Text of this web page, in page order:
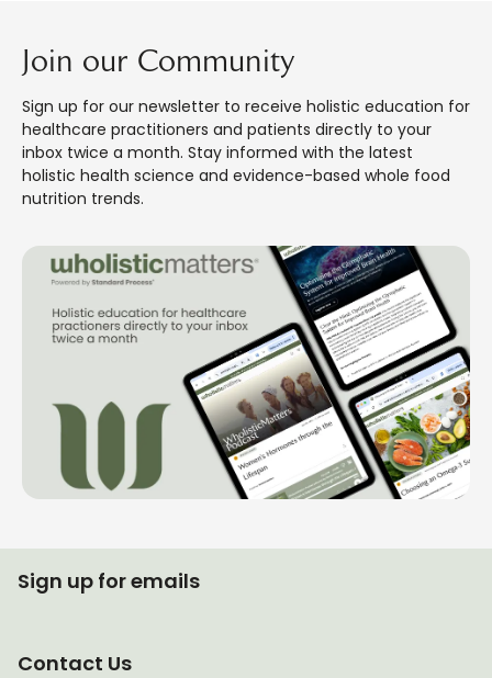
Join our Community
Sign up for our newsletter to receive holistic education for
healthcare practitioners and patients directly to your
inbox twice a month. Stay informed with the latest
holistic health science and evidence-based whole food
nutrition trends.
Contact Us
Sign up for emails